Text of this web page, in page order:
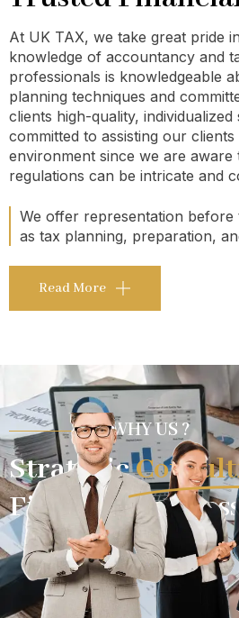
At UK TAX, we take great pride
knowledge of accountancy and
professionals is knowledgeable
planning techniques and
clients high-quality, individualized
committed to assisting our clients
environment since we are aware
regulations can be intricate and
We offer representation before
as tax planning, preparation,
Read More
WHY US ?
Strategic
Financial